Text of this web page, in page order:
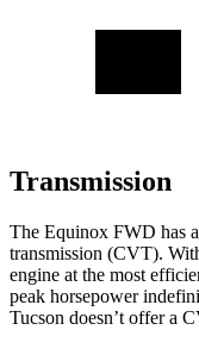
Transmission
The Equinox FWD has
transmission (CVT).
engine at the most
peak horsepower
Tucson doesn’t offer a